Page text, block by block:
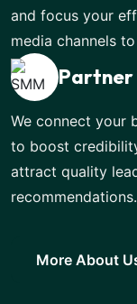
and focus your
media channels
Partner
We connect your
to boost
attract quality
recommendations.
More About